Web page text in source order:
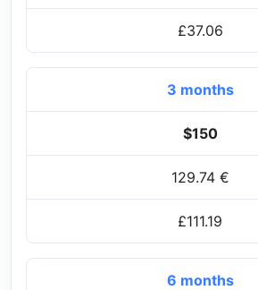
£37.06
3 months
$150
129.74 €
£111.19
6 months